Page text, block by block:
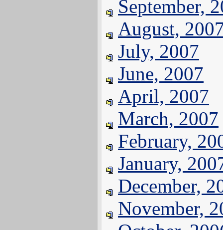
September,
August,
July, 2007
June, 2007
April, 2007
March, 2007
February,
January,
December,
November,